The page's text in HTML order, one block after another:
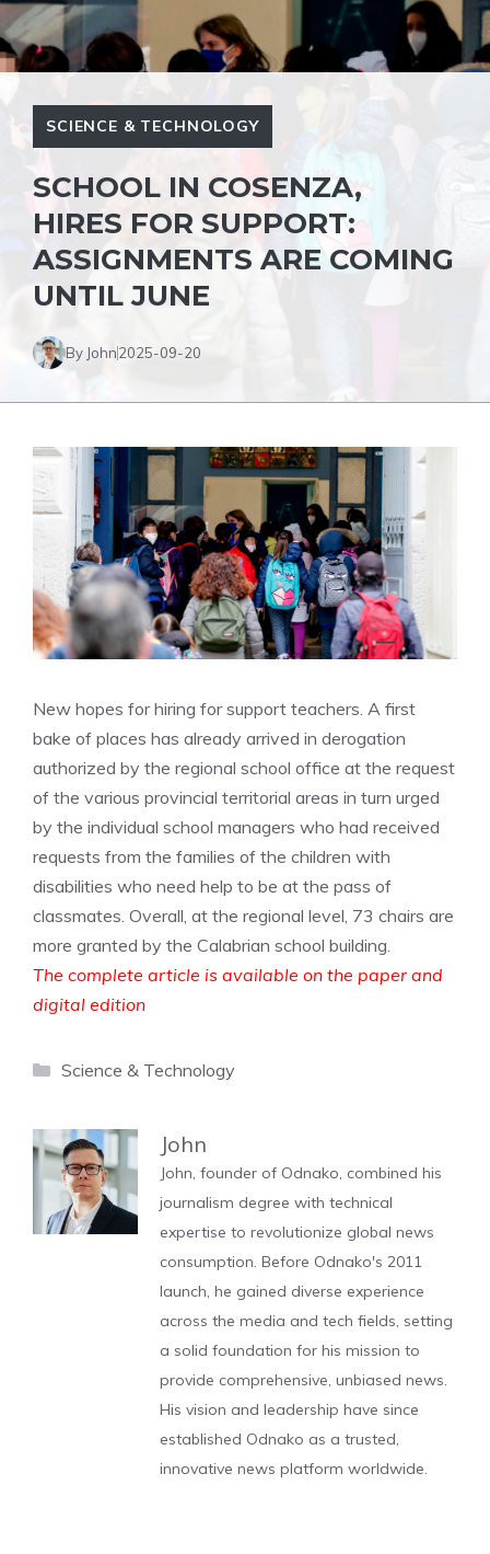
SCIENCE & TECHNOLOGY
SCHOOL IN COSENZA,
HIRES FOR SUPPORT:
ASSIGNMENTS ARE COMING
UNTIL JUNE
By John2025-09-20
New hopes for hiring for support teachers. A first
bake of places has already arrived in derogation
authorized by the regional school office at the request
of the various provincial territorial areas in turn urged
by the individual school managers who had received
requests from the families of the children with
disabilities who need help to be at the pass of
classmates. Overall, at the regional level, 73 chairs are
more granted by the Calabrian school building.
The complete article is available on the paper and
digital edition
Categories
Science & Technology
John
John, founder of Odnako, combined his
journalism degree with technical
expertise to revolutionize global news
consumption. Before Odnako's 2011
launch, he gained diverse experience
across the media and tech fields, setting
a solid foundation for his mission to
provide comprehensive, unbiased news.
His vision and leadership have since
established Odnako as a trusted,
innovative news platform worldwide.